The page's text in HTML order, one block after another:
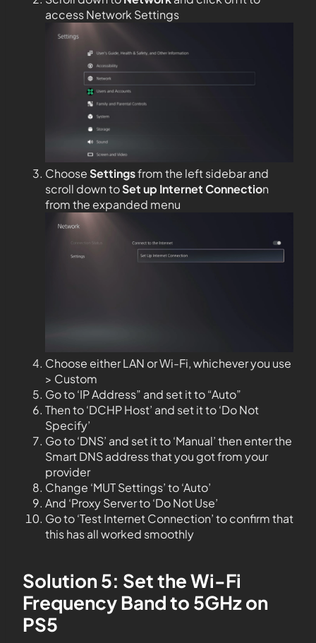
access Network Settings
ChooseSettingsfrom the left sidebar and
scroll down toSet up Internet Connection
from the expanded menu
Choose either LAN or Wi-Fi, whichever you use
> Custom
Go to ‘IP Address” and set it to “Auto”
Then to ‘DCHP Host’ and set it to ‘Do Not
Specify’
Go to ‘DNS’ and set it to ‘Manual’ then enter the
Smart DNS address that you got from your
provider
Change ‘MUT Settings’ to ‘Auto’
And ‘Proxy Server to ‘Do Not Use’
Go to ‘Test Internet Connection’ to confirm that
this has all worked smoothly
Solution 5: Set the Wi-Fi
Frequency Band to 5GHz on
PS5